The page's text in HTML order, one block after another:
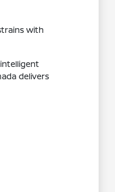
with
delivers